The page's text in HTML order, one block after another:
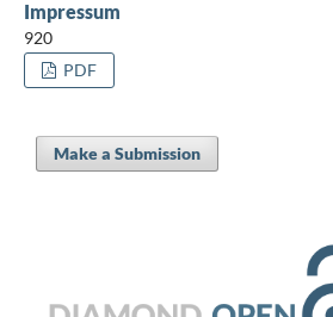
Impressum
920
PDF
Make a Submission